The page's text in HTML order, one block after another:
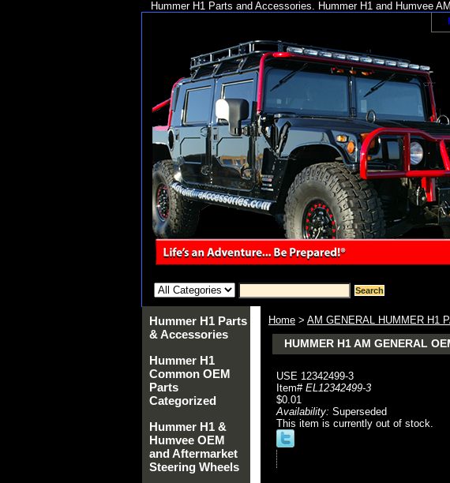
Hummer H1 Parts and Accessories. Hummer H1 and Humvee
Home > AM GENERAL HUMMER H1
HUMMER H1 AM GENERAL
USE 12342499-3
Item# EL12342499-3
$0.01
Availability: Superseded
This item is currently out of stock.
Hummer H1 Parts
& Accessories
Hummer H1
Common OEM
Parts
Categorized
Hummer H1 &
Humvee OEM
and Aftermarket
Steering Wheels